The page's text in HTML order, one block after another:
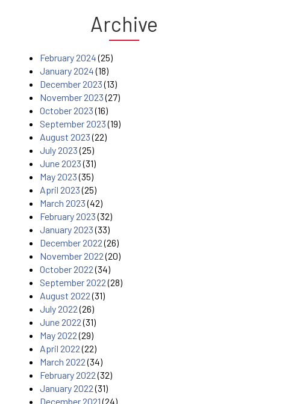
Archive
February 2024(25)
January 2024(18)
December 2023(13)
November 2023(27)
October 2023(16)
September 2023(19)
August 2023(22)
July 2023(25)
June 2023(31)
May 2023(35)
April 2023(25)
March 2023(42)
February 2023(32)
January 2023(33)
December 2022(26)
November 2022(20)
October 2022(34)
September 2022(28)
August 2022(31)
July 2022(26)
June 2022(31)
May 2022(29)
April 2022(22)
March 2022(34)
February 2022(32)
January 2022(31)
December 2021(24)